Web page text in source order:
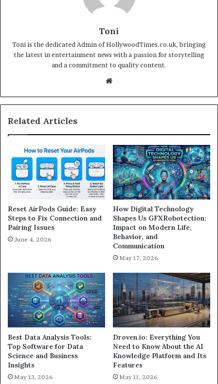
Toni
Toni is the dedicated Admin of HollywoodTimes.co.uk, bringing
the latest in entertainment news with a passion for storytelling
and a commitment to quality content.
Related Articles
Reset AirPods Guide: Easy
Steps to Fix Connection and
Pairing Issues
June 4, 2026
How Digital Technology
Shapes Us GFXRobotection:
Impact on Modern Life,
Behavior, and
Communication
May 17, 2026
Best Data Analysis Tools:
Top Software for Data
Science and Business
Insights
May 13, 2026
Droven.io: Everything You
Need to Know About the AI
Knowledge Platform and Its
Features
May 11, 2026